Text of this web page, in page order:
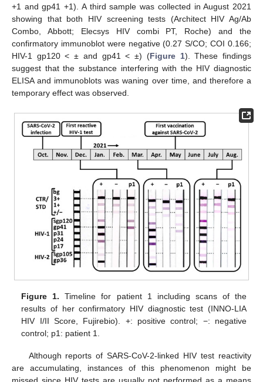
+1 and gp41 +1). A third sample was collected in August 2021
showing that both HIV screening tests (Architect HIV Ag/Ab
Combo, Abbott; Elecsys HIV combi PT, Roche) and the
confirmatory immunoblot were negative (0.27 S/CO; COI 0.166;
HIV-1 gp120 < ± and gp41 < ±) (Figure 1). These findings
suggest that the substance interfering with the HIV diagnostic
ELISA and immunoblots was waning over time, and therefore a
temporary effect was observed.
Figure 1. Timeline for patient 1 including scans of the
results of her confirmatory HIV diagnostic test (INNO-LIA
HIV I/II Score, Fujirebio). +: positive control; −: negative
control; p1: patient 1.
Although reports of SARS-CoV-2-linked HIV test reactivity
are accumulating, instances of this phenomenon might be